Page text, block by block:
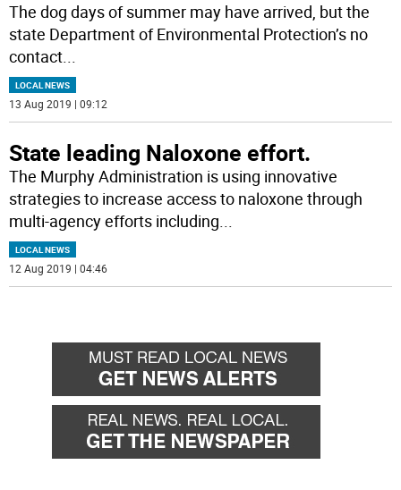
The dog days of summer may have arrived, but the
state Department of Environmental Protection’s no
contact...
LOCAL NEWS
13 Aug 2019 | 09:12
State leading Naloxone effort.
The Murphy Administration is using innovative
strategies to increase access to naloxone through
multi-agency efforts including...
LOCAL NEWS
12 Aug 2019 | 04:46